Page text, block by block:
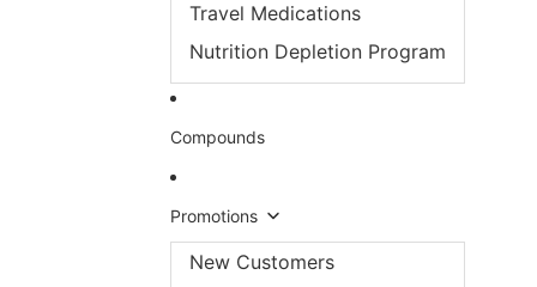
Travel Medications
Nutrition Depletion Program
Compounds
Promotions
New Customers